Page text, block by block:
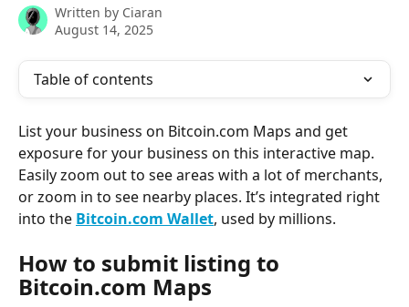
Written by Ciaran
August 14, 2025
Table of contents
List your business on Bitcoin.com Maps and get
exposure for your business on this interactive map.
Easily zoom out to see areas with a lot of merchants,
or zoom in to see nearby places. It’s integrated right
into the Bitcoin.com Wallet, used by millions.
How to submit listing to
Bitcoin.com Maps